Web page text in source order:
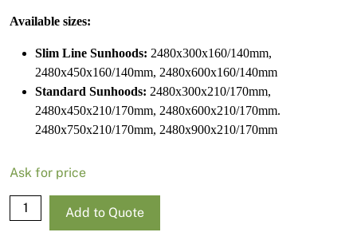
Available sizes:
Slim Line Sunhoods: 2480x300x160/140mm,
2480x450x160/140mm, 2480x600x160/140mm
Standard Sunhoods: 2480x300x210/170mm,
2480x450x210/170mm, 2480x600x210/170mm.
2480x750x210/170mm, 2480x900x210/170mm
Ask for price
NRG
Slim
Add to Quote